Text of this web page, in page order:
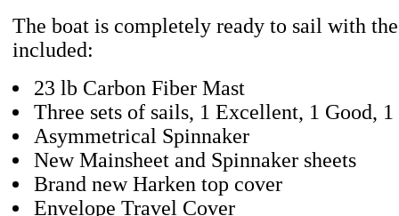
The boat is completely ready to sail with
included:
23 lb Carbon Fiber Mast
Three sets of sails, 1 Excellent, 1 Good,
Asymmetrical Spinnaker
New Mainsheet and Spinnaker sheets
Brand new Harken top cover
Envelope Travel Cover